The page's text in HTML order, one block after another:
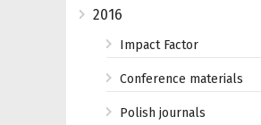
2016
Impact Factor
Conference materials
Polish journals